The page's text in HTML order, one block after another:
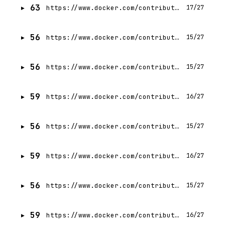
63 https://www.docker.com/contributors/ajeet-singh-raina/ 17/27
56 https://www.docker.com/contributors/mark-lechner/ 15/27
56 https://www.docker.com/contributors/zach-lloyd/ 15/27
59 https://www.docker.com/contributors/tatiana-mikhaleva/ 16/27
56 https://www.docker.com/contributors/docker-security/ 15/27
59 https://www.docker.com/contributors/yhary-estefania-arias-trillo/ 16/27
56 https://www.docker.com/contributors/jessy-mcdermott/ 15/27
59 https://www.docker.com/contributors/siddhant-agarwal/ 16/27